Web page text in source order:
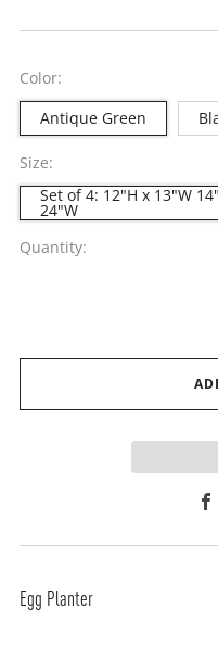
Color:
Antique Green
Size:
Set of 4: 12"H x 13"W
24"W
Quantity:
Egg Planter